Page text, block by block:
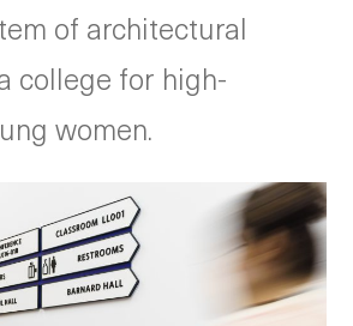
of architectural
college for high-
women.